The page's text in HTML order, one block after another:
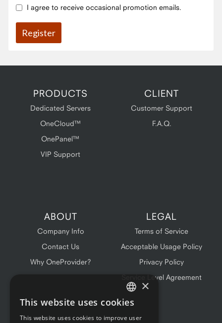
I agree to receive occasional promotion emails.
PRODUCTS
Dedicated Servers
OneCloud™
OnePanel™
VIP Support
CLIENT
Customer Support
F.A.Q.
ABOUT
Company Info
Contact Us
Why OneProvider?
LEGAL
Terms of Service
Acceptable Usage Policy
Privacy Policy
Service Level Agreement
ENGLISH
×
This website uses cookies
This website uses cookies to improve user